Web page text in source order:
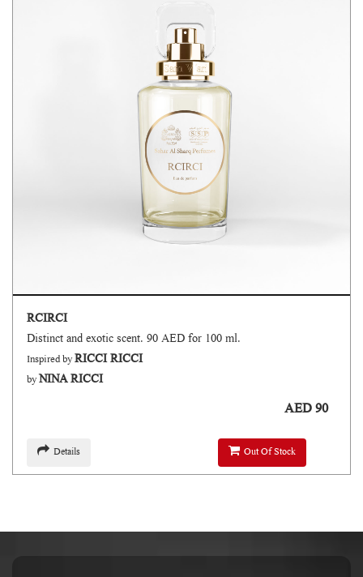
RCIRCI
Distinct and exotic scent. 90 AED for 100 ml.
Inspired byRICCI RICCI
byNINA RICCI
AED 90
Details Out Of Stock